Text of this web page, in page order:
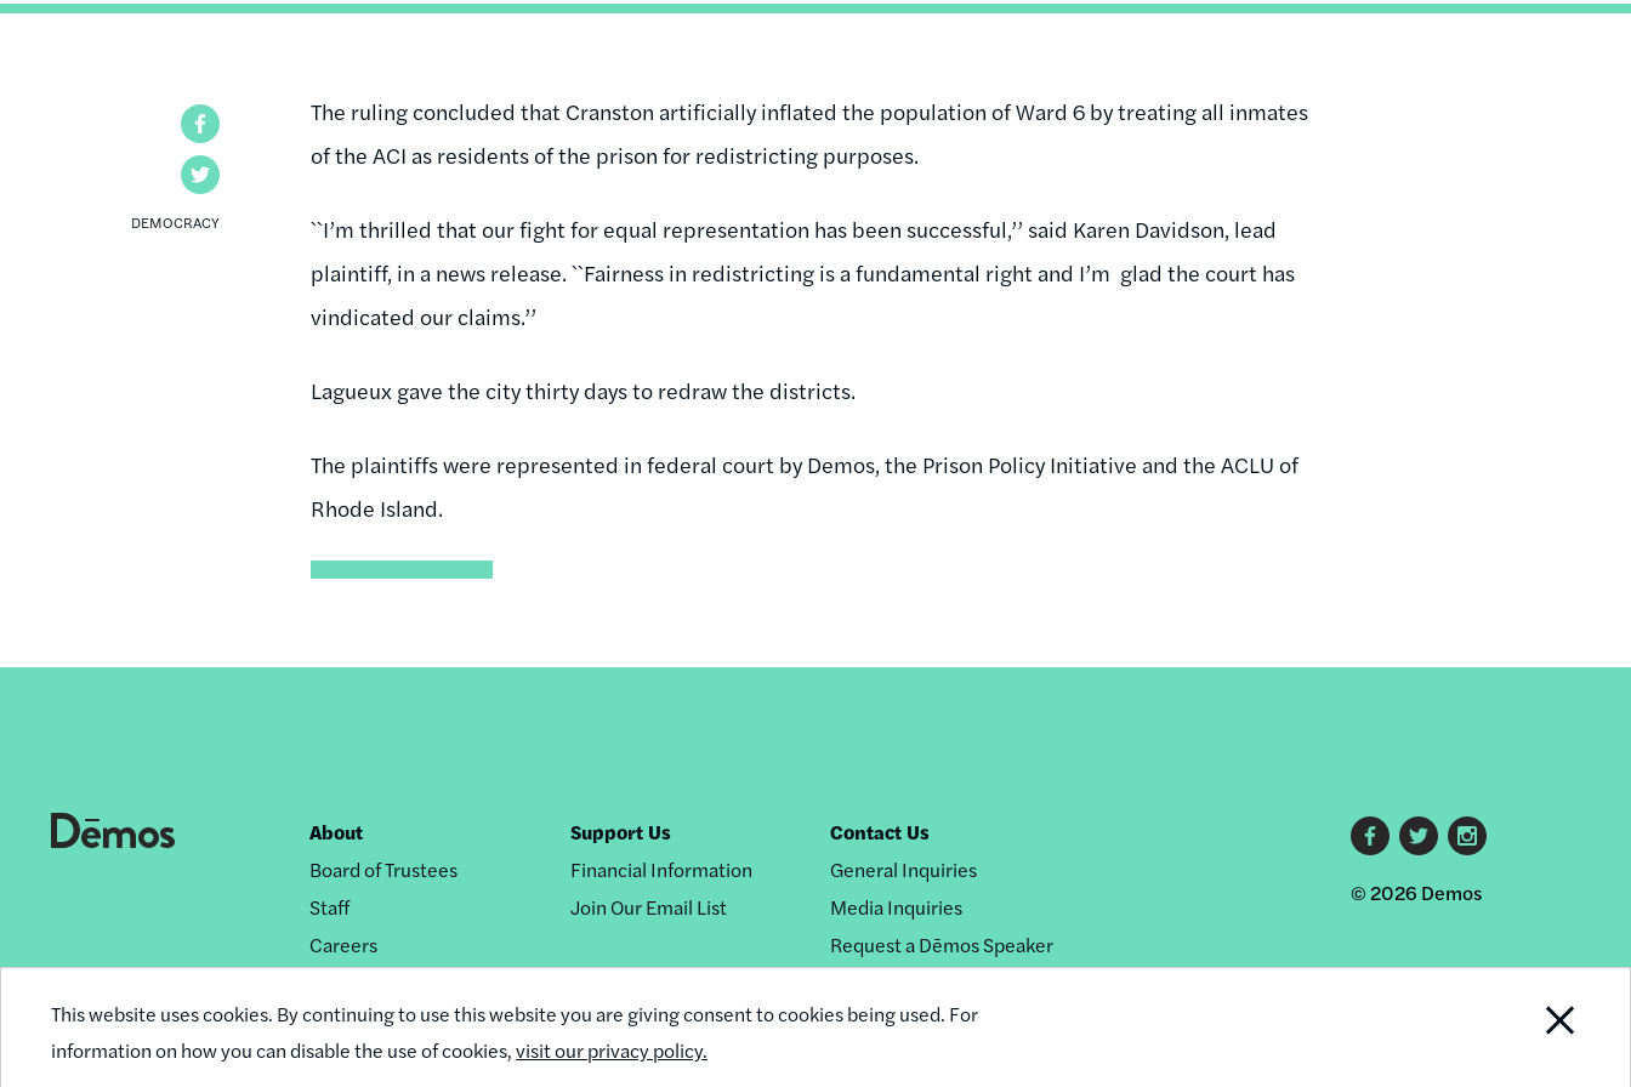
This website uses cookies. By continuing to use this website you are giving consent to cookies being used. For
information on how you can disable the use of cookies,visit our privacy policy.
DEMOCRACY
The ruling concluded that Cranston artificially inflated the population of Ward 6 by treating all inmates
of the ACI as residents of the prison for redistricting purposes.
``I’m thrilled that our fight for equal representation has been successful,’’ said Karen Davidson, lead
plaintiff, in a news release. ``Fairness in redistricting is a fundamental right and I’m glad the court has
vindicated our claims.’’
Lagueux gave the city thirty days to redraw the districts.
The plaintiffs were represented in federal court by Demos, the Prison Policy Initiative and the ACLU of
Rhode Island.
Footer
nav
About
Board of Trustees
Staff
Careers
Reprint Permissions
Support Us
Financial Information
Join Our Email List
Contact Us
General Inquiries
Media Inquiries
Request a Dēmos Speaker
Footer
social
links
© 2026 Demos